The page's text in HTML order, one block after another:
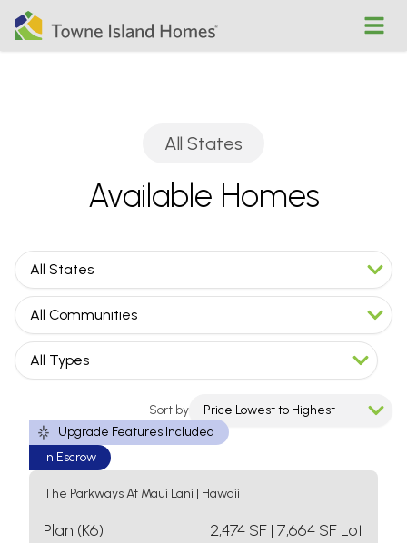
All States
Available Homes
All States
All Communities
All Types
Sort by
Price Lowest to Highest
Displaying11Results
In Escrow
Upgrade Features Included
The Parkways At Maui Lani | Hawaii
Plan (K6) 2,474 SF | 7,664 SF Lot